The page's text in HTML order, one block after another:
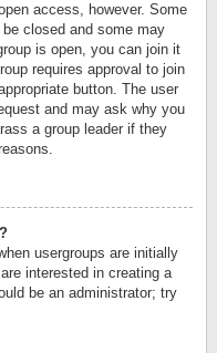
access, however. Some
closed and some may
is open, you can join it
requires approval to join
button. The user
and may ask why you
a group leader if they
usergroups are initially
interested in creating a
be an administrator; try